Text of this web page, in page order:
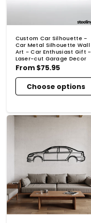
Custom Car Silhouette -
Car Metal Silhouette Wall
Art - Car Enthusiast Gift -
Laser-cut Garage Decor
Regular
From $75.95
Choose options